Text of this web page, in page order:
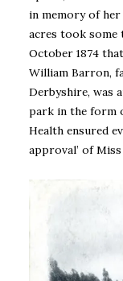
in memory of her
acres took some
October 1874
William Barron,
Derbyshire, was
park in the form
Health ensured
approval’ of